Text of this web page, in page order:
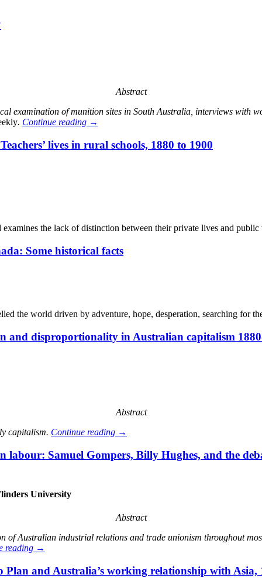
Abstract
examination of munition sites in South Australia, interviews with
. Continue reading →
lives in rural schools, 1880 to 1900
examines the lack of distinction between their private lives and
Some historical facts
the world driven by adventure, hope, desperation, searching for
and disproportionality in Australian capitalism
Abstract
capitalism. Continue reading →
labour: Samuel Gompers, Billy Hughes, and the
University
Abstract
of Australian industrial relations and trade unionism throughout
reading →
Plan and Australia’s working relationship with Asia,